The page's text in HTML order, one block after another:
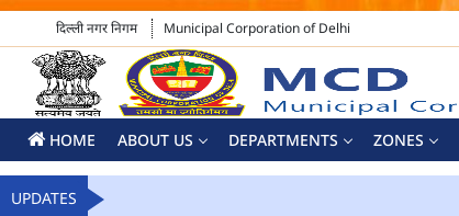
दिल्ली नगर निगम Municipal Corporation of Delhi
HOME ABOUT US DEPARTMENTS ZONES
UPDATES